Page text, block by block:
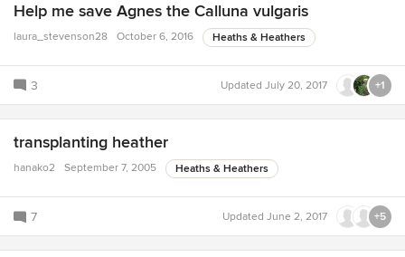
Help me save Agnes the Calluna vulgaris
laura_stevenson28 October 6, 2016 Heaths & Heathers
3 Updated July 20, 2017 +1
transplanting heather
hanako2 September 7, 2005 Heaths & Heathers
7 Updated June 2, 2017 +5